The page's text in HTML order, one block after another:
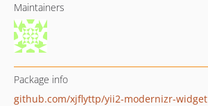
Maintainers
Package info
github.com/xjflyttp/yii2-modernizr-widget